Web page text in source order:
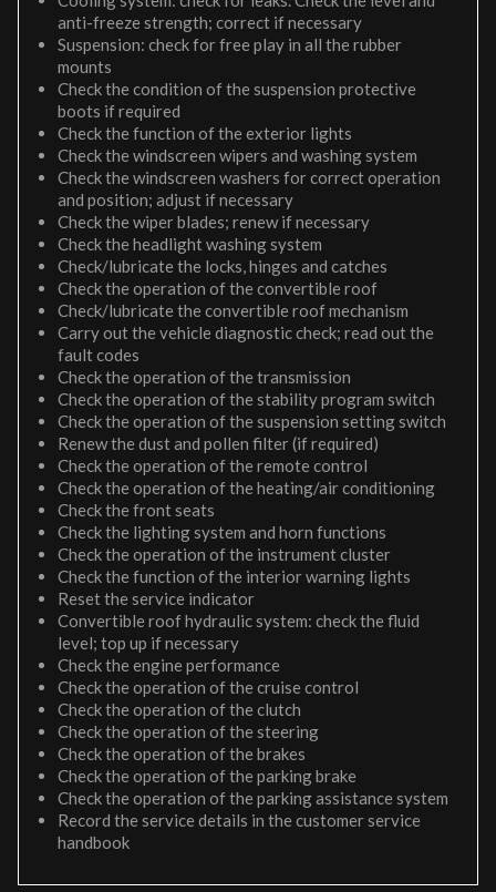
anti-freeze strength; correct if necessary
Suspension: check for free play in all the rubber
mounts
Check the condition of the suspension protective
boots if required
Check the function of the exterior lights
Check the windscreen wipers and washing system
Check the windscreen washers for correct operation
and position; adjust if necessary
Check the wiper blades; renew if necessary
Check the headlight washing system
Check/lubricate the locks, hinges and catches
Check the operation of the convertible roof
Check/lubricate the convertible roof mechanism
Carry out the vehicle diagnostic check; read out the
fault codes
Check the operation of the transmission
Check the operation of the stability program switch
Check the operation of the suspension setting switch
Renew the dust and pollen filter (if required)
Check the operation of the remote control
Check the operation of the heating/air conditioning
Check the front seats
Check the lighting system and horn functions
Check the operation of the instrument cluster
Check the function of the interior warning lights
Reset the service indicator
Convertible roof hydraulic system: check the fluid
level; top up if necessary
Check the engine performance
Check the operation of the cruise control
Check the operation of the clutch
Check the operation of the steering
Check the operation of the brakes
Check the operation of the parking brake
Check the operation of the parking assistance system
Record the service details in the customer service
handbook